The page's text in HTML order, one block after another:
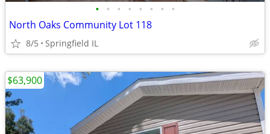
• • • • • • • •
North Oaks Community Lot 118
8/5 Springfield IL
$63,900